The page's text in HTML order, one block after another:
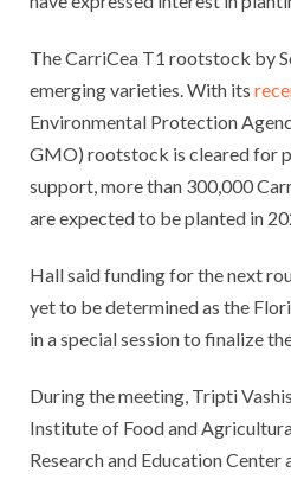
The CarriCea T1 rootstock by
emerging varieties. With its
Environmental Protection
GMO) rootstock is cleared for
support, more than 300,000
are expected to be planted in
Hall said funding for the next
yet to be determined as the
in a special session to finalize
During the meeting, Tripti
Institute of Food and
Research and Education